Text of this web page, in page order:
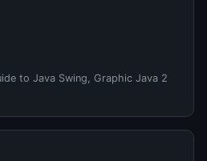
to Java Swing, Graphic Java 2